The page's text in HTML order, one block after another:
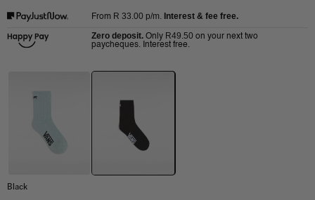
From R 33.00 p/m. Interest & fee free.
Zero deposit. Only R49.50 on your next two
paycheques. Interest free.
Black